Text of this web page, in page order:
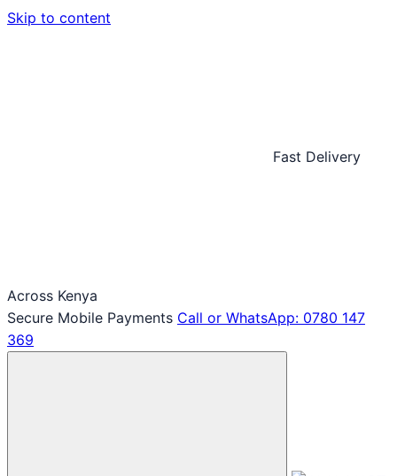
Skip to content
Fast Delivery
Across Kenya
Secure Mobile Payments Call or WhatsApp: 0780 147
369